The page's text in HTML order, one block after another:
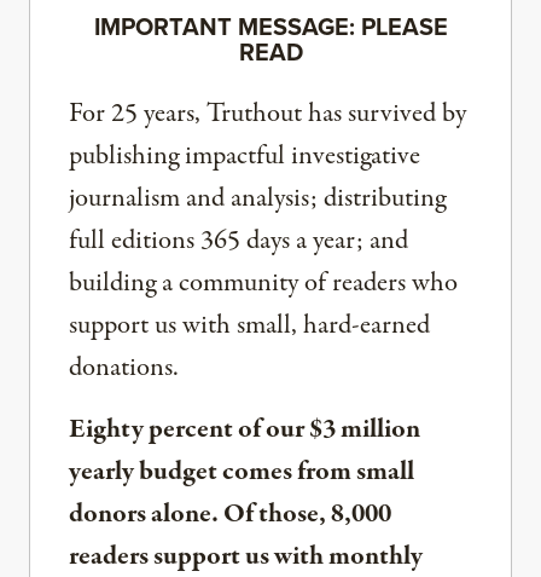
IMPORTANT MESSAGE: PLEASE
READ
For 25 years, Truthout has survived by
publishing impactful investigative
journalism and analysis; distributing
full editions 365 days a year; and
building a community of readers who
support us with small, hard-earned
donations.
Eighty percent of our $3 million
yearly budget comes from small
donors alone. Of those, 8,000
readers support us with monthly